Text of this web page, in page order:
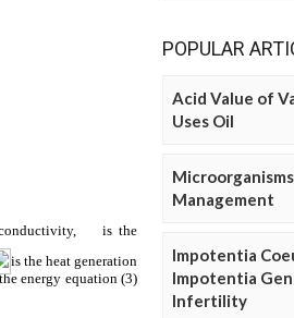
POPULAR
Acid Value of
Uses Oil
Management
Impotentia
Impotentia
Infertility